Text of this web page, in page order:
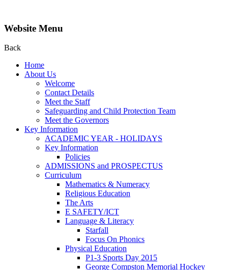
Website Menu
Back
Home
About Us
Welcome
Contact Details
Meet the Staff
Safeguarding and Child Protection Team
Meet the Governors
Key Information
ACADEMIC YEAR - HOLIDAYS
Key Information
Policies
ADMISSIONS and PROSPECTUS
Curriculum
Mathematics & Numeracy
Religious Education
The Arts
E SAFETY/ICT
Language & Literacy
Starfall
Focus On Phonics
Physical Education
P1-3 Sports Day 2015
George Compston Memorial Hockey